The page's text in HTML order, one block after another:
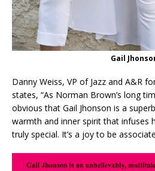
Gail
Danny Weiss, VP of Jazz and A&R
states, “As Norman Brown’s long
obvious that Gail Jhonson is a
warmth and inner spirit that infuses
truly special. It’s a joy to be